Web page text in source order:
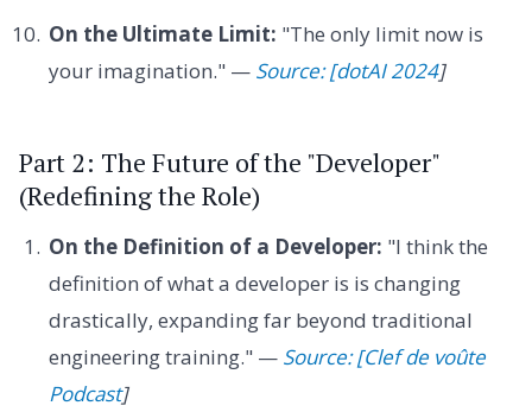
On the Ultimate Limit: "The only limit now is
your imagination." — Source: [dotAI 2024]
Part 2: The Future of the "Developer"
(Redefining the Role)
On the Definition of a Developer: "I think the
definition of what a developer is is changing
drastically, expanding far beyond traditional
engineering training." — Source: [Clef de voûte
Podcast]